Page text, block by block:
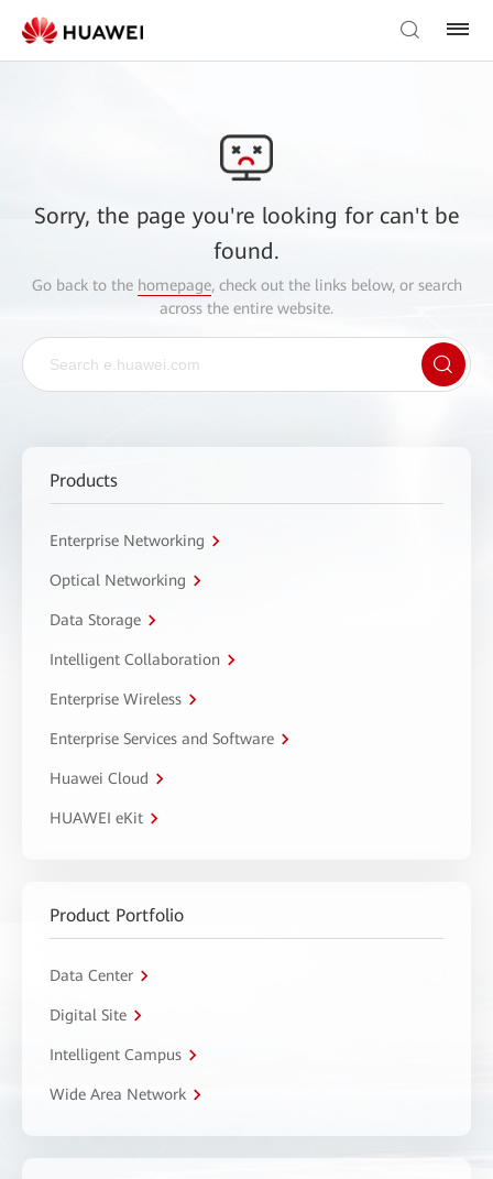
Sorry, the page you're looking for can't be
found.
Go back to the homepage, check out the links below, or search
across the entire website.
Products
Enterprise Networking
Optical Networking
Data Storage
Intelligent Collaboration
Enterprise Wireless
Enterprise Services and Software
Huawei Cloud
HUAWEI eKit
Product Portfolio
Data Center
Digital Site
Intelligent Campus
Wide Area Network